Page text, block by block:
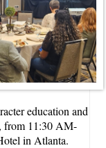
education and
from 11:30 AM-
in Atlanta.